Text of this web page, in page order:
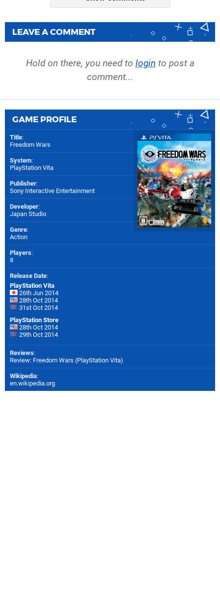
LEAVE A COMMENT
Hold on there, you need to login to post a
comment...
GAME PROFILE
Title:
Freedom Wars
System:
PlayStation Vita
Publisher:
Sony Interactive Entertainment
Developer:
Japan Studio
Genre:
Action
Players:
8
Release Date:
PlayStation Vita
26th Jun 2014
28th Oct 2014
31st Oct 2014
PlayStation Store
28th Oct 2014
29th Oct 2014
Reviews:
Review: Freedom Wars (PlayStation Vita)
Wikipedia:
en.wikipedia.org